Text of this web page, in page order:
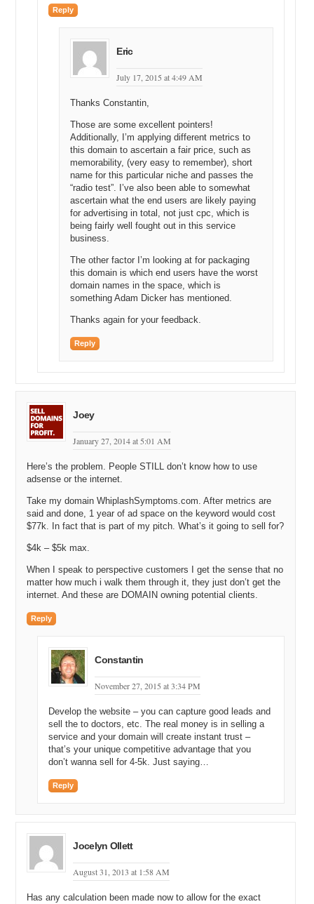
If we were paying Google a dollar per click to get that person on our
valuation. You know, let’s look at a 24 to 36 month multiple, you
know, I would say that the retail value of that domain name is around
number to come to the 80,000?
Andrew: That’s 24 months.
Michael: 24, okay.
Andrew: I considered it multiple. So, over a 2 period, it would cost
the company around $80,000 to own that spot, to pay Google every
month to own that spot.
And I think that a 24 month multiple of what it’s costing them to own
that spot is a fair valuation of the domain name which can help them
achieve that and it won’t help them achieve that for 24 months, it’ll
help them achieve that permanently.
Michael: Yes.
Andrew: [Audio skip 14:15] and that’s essentially an ideal valuation,
Michael: Right.
ambiguous number but yes, it’s a third. It’s somewhere in that level.
Michael: Okay, but that’s good. That gives us, you know, a range in
some…
Andrew: It gives us a, it gives you a starting point.
Andrew: Right? So then there’s so many other smaller variables
aside from the, I think that those are the two major factors, those are
Andrew: Yes.
Michael: You’re saying that there are some other factors that come
into play which may move it up and down?
Andrew: Yes, absolutely.
Michael: And what would those factor be?
Andrew: Such as is it two words or three words. Is it, you know, the
shorter, the better. If it’s a really short domain, it sort of increases
the brand value. It increases your likelihood of typing to traffic. It
increases your likelihood of decreasing typos. It increases your
likelihood of you know, word of mouth traffic. So, having a shorter
domain name obviously increases the value of that domain name.
You’re talking about one word it’s certainly not in two words that, you
Okay, other factors are, you know, obviously if it’s got a hyphen, you
know, take it way down, you know, maybe 5 to 10% of the non-
hyphenated version.
Reply
Eric
July 17, 2015 at 4:49 AM
Thanks Constantin,
Those are some excellent pointers!
Additionally, I’m applying different metrics to
this domain to ascertain a fair price, such as
memorability, (very easy to remember), short
name for this particular niche and passes the
“radio test”. I’ve also been able to somewhat
ascertain what the end users are likely paying
for advertising in total, not just cpc, which is
being fairly well fought out in this service
business.
The other factor I’m looking at for packaging
this domain is which end users have the worst
domain names in the space, which is
something Adam Dicker has mentioned.
Thanks again for your feedback.
Reply
Joey
January 27, 2014 at 5:01 AM
Here’s the problem. People STILL don’t know how to use
adsense or the internet.
Take my domain WhiplashSymptoms.com. After metrics are
said and done, 1 year of ad space on the keyword would cost
$77k. In fact that is part of my pitch. What’s it going to sell for?
$4k – $5k max.
When I speak to perspective customers I get the sense that no
matter how much i walk them through it, they just don’t get the
internet. And these are DOMAIN owning potential clients.
Reply
Constantin
November 27, 2015 at 3:34 PM
Develop the website – you can capture good leads and
sell the to doctors, etc. The real money is in selling a
service and your domain will create instant trust –
that’s your unique competitive advantage that you
don’t wanna sell for 4-5k. Just saying…
Reply
Jocelyn Ollett
August 31, 2013 at 1:58 AM
Has any calculation been made now to allow for the exact